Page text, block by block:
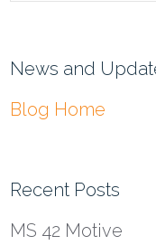
News and
Blog Home
Recent Posts
MS 42 Motive